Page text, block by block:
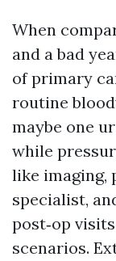
When
and a bad
of primary
routine
maybe one
while
like imaging,
specialist,
post‑op
scenarios.